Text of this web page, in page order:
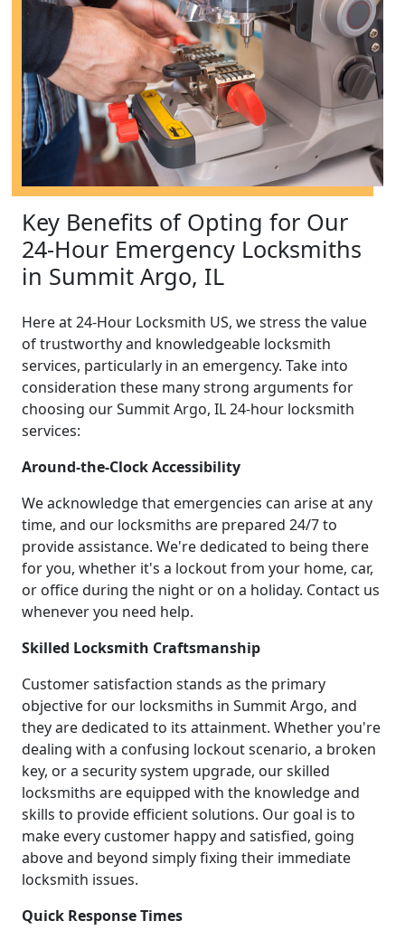
Key Benefits of Opting for Our
24-Hour Emergency Locksmiths
in Summit Argo, IL
Here at 24-Hour Locksmith US, we stress the value
of trustworthy and knowledgeable locksmith
services, particularly in an emergency. Take into
consideration these many strong arguments for
choosing our Summit Argo, IL 24-hour locksmith
services:
Around-the-Clock Accessibility
We acknowledge that emergencies can arise at any
time, and our locksmiths are prepared 24/7 to
provide assistance. We're dedicated to being there
for you, whether it's a lockout from your home, car,
or office during the night or on a holiday. Contact us
whenever you need help.
Skilled Locksmith Craftsmanship
Customer satisfaction stands as the primary
objective for our locksmiths in Summit Argo, and
they are dedicated to its attainment. Whether you're
dealing with a confusing lockout scenario, a broken
key, or a security system upgrade, our skilled
locksmiths are equipped with the knowledge and
skills to provide efficient solutions. Our goal is to
make every customer happy and satisfied, going
above and beyond simply fixing their immediate
locksmith issues.
Quick Response Times